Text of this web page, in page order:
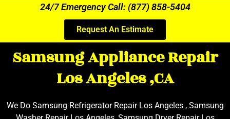
24/7 Emergency Call: (877) 858-5404
Request An Estimate
Samsung Appliance Repair
Los Angeles ,CA
We Do Samsung Refrigerator Repair Los Angeles , Samsung